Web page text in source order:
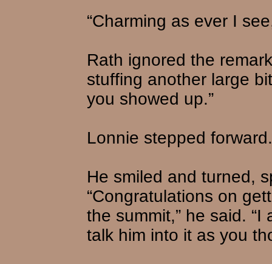
“Charming as ever I
Rath ignored the
stuffing another large
you showed up.”
Lonnie stepped
He smiled and turned,
“Congratulations on
the summit,” he said. “I
talk him into it as you